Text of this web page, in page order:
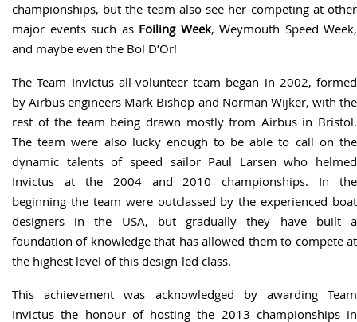
championships, but the team also see her competing at other
major events such as Foiling Week, Weymouth Speed Week,
and maybe even the Bol D’Or!
The Team Invictus all-volunteer team began in 2002, formed
by Airbus engineers Mark Bishop and Norman Wijker, with the
rest of the team being drawn mostly from Airbus in Bristol.
The team were also lucky enough to be able to call on the
dynamic talents of speed sailor Paul Larsen who helmed
Invictus at the 2004 and 2010 championships. In the
beginning the team were outclassed by the experienced boat
designers in the USA, but gradually they have built a
foundation of knowledge that has allowed them to compete at
the highest level of this design-led class.
This achievement was acknowledged by awarding Team
Invictus the honour of hosting the 2013 championships in